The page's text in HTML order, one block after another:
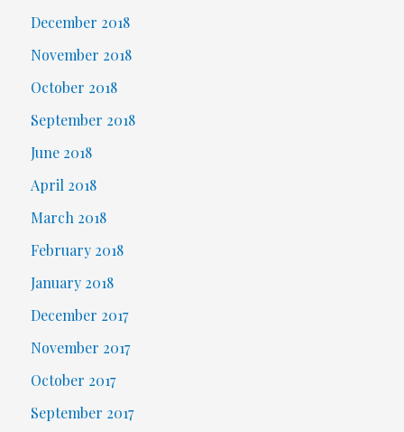
December 2018
November 2018
October 2018
September 2018
June 2018
April 2018
March 2018
February 2018
January 2018
December 2017
November 2017
October 2017
September 2017